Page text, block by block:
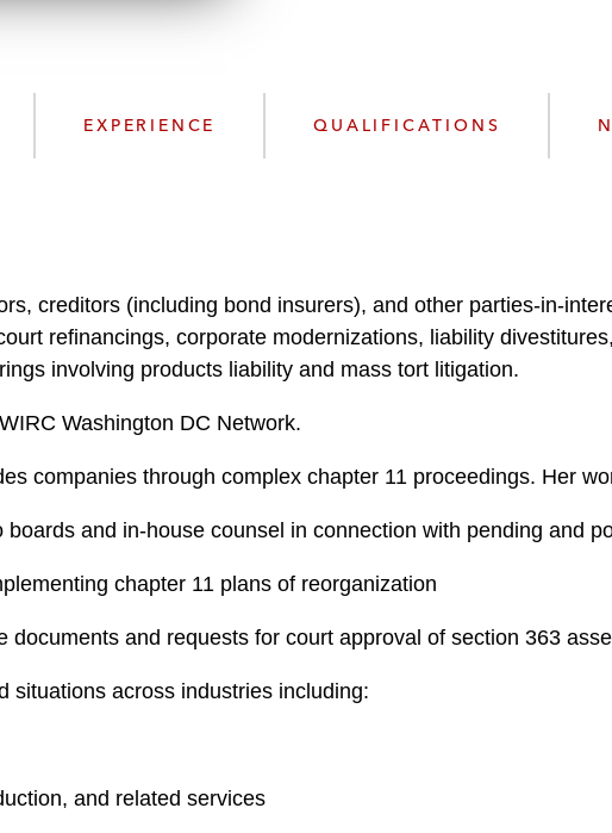
d
EXPERIENCE QUALIFICATIONS
creditors (including bond insurers), and other parties-in-
refinancings, corporate modernizations, liability
involving products liability and mass tort litigation.
Washington DC Network.
companies through complex chapter 11 proceedings. Her
boards and in-house counsel in connection with pending and
chapter 11 plans of reorganization
documents and requests for court approval of section 363
situations across industries including:
and related services